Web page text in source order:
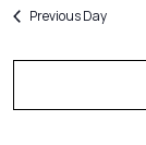
Previous Day